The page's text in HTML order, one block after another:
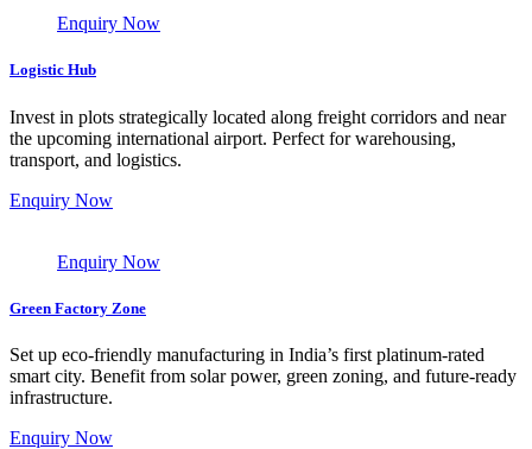
Enquiry Now
Logistic Hub
Invest in plots strategically located along freight corridors and near
the upcoming international airport. Perfect for warehousing,
transport, and logistics.
Enquiry Now
Enquiry Now
Green Factory Zone
Set up eco-friendly manufacturing in India’s first platinum-rated
smart city. Benefit from solar power, green zoning, and future-ready
infrastructure.
Enquiry Now